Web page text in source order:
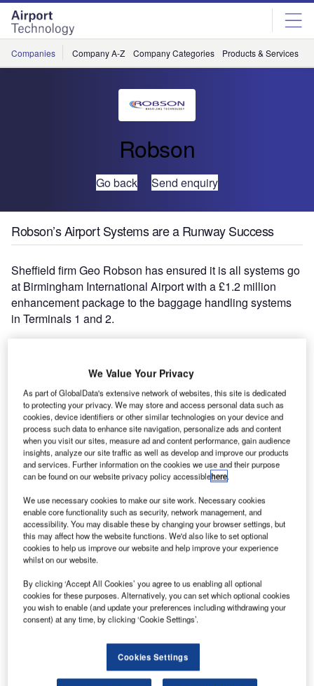
Skip
menu
Skip
page
content
Companies Company A-Z Company Categories Products & Services
Robson
Go back Send enquiry
Robson’s Airport Systems are a Runway Success
Sheffield firm Geo Robson has ensured it is all systems go
at Birmingham International Airport with a £1.2 million
enhancement package to the baggage handling systems
in Terminals 1 and 2.
the conveyor systems, which include two 50m baggage
make up carousels and over 30 baggage conveyors
totalling over 100m including three new check-in weighing
conveyors.
The system enhancements increases the airport’s capacity
and efficiency, enabling it to cater for the projected growth
of passengers from 4 million per year to 5.5 million. The
new systems improved ergonomics and security features,
ensuring the work environment is safe and secure for
airport staff and passengers. Robson’s airport project
manager Ian Davies stated, “Working with the staff at
Birmingham was a pleasure; the installation met the
programme and was completed within budget.”
Also, as part of the terminal expansion project, Robson has
been busy refurbishing systems for Terminal 4 at Heathrow
International Airport. The check-in and weigh conveyors
were first installed at the airport in the early 1980s and
have shown nearly 30 years’ service.
We Value Your Privacy
As part of GlobalData's extensive network of websites, this site is dedicated
to protecting your privacy. We may store and access personal data such as
cookies, device identifiers or other similar technologies on your device and
process such data to enhance site navigation, personalize ads and content
when you visit our sites, measure ad and content performance, gain audience
insights, analyze our site traffic as well as develop and improve our products
and services. Further information on the cookies we use and their purpose
can be found on our website privacy policy accessiblehere.
We use necessary cookies to make our site work. Necessary cookies
enable core functionality such as security, network management, and
accessibility. You may disable these by changing your browser settings, but
this may affect how the website functions. We'd also like to set optional
cookies to help us improve our website and help improve your experience
whilst on our website.
By clicking ‘Accept All Cookies’ you agree to us enabling all optional
cookies for these purposes. Alternatively, you can set which optional cookies
you wish to enable (and update your preferences including withdrawing your
consent) at any time, by clicking ‘Cookie Settings’.
Cookies Settings